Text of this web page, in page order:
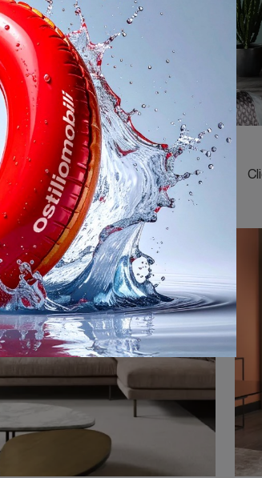
Mirage Cabinet
Discover the most exclusive modern sideboards! Click and read the article: Mirage Cabinet sideboard in lacquered wood, a functional and aesthetically ...